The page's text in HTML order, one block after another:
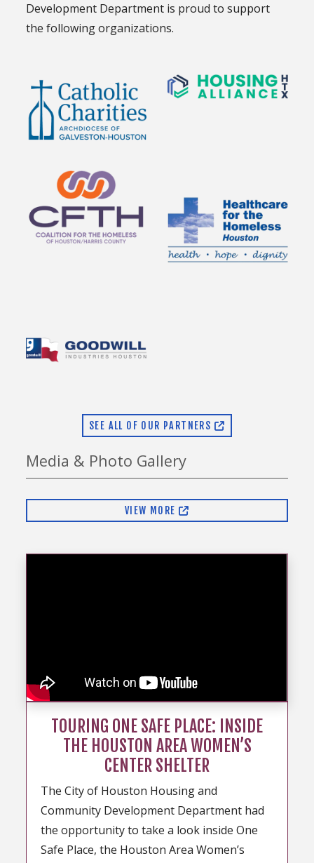
Development Department is proud to support
the following organizations.
SEE ALL OF OUR PARTNERS
Media & Photo Gallery
VIEW MORE
TOURING ONE SAFE PLACE: INSIDE
THE HOUSTON AREA WOMEN’S
CENTER SHELTER
The City of Houston Housing and
Community Development Department had
the opportunity to take a look inside One
Safe Place, the Houston Area Women’s